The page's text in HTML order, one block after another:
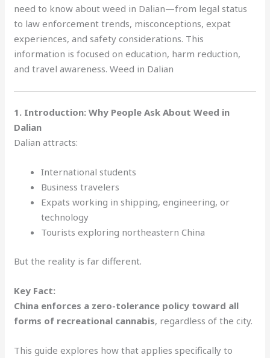
need to know about weed in Dalian—from legal status
to law enforcement trends, misconceptions, expat
experiences, and safety considerations. This
information is focused on education, harm reduction,
and travel awareness. Weed in Dalian
1. Introduction: Why People Ask About Weed in
Dalian
Dalian attracts:
International students
Business travelers
Expats working in shipping, engineering, or
technology
Tourists exploring northeastern China
But the reality is far different.
Key Fact:
China enforces a zero-tolerance policy toward all
forms of recreational cannabis, regardless of the city.
This guide explores how that applies specifically to